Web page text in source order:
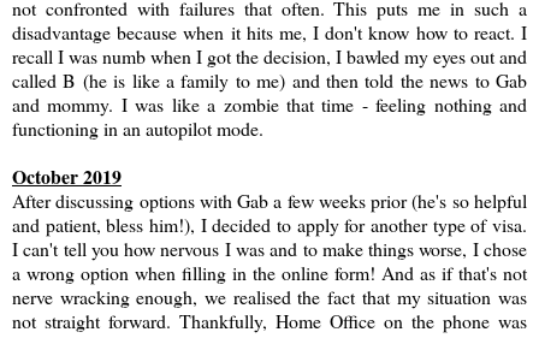
not confronted with failures that often. This puts me in such a
disadvantage because when it hits me, I don't know how to react. I
recall I was numb when I got the decision, I bawled my eyes out and
called B (he is like a family to me) and then told the news to Gab
and mommy. I was like a zombie that time - feeling nothing and
functioning in an autopilot mode.
October 2019
After discussing options with Gab a few weeks prior (he's so helpful
and patient, bless him!), I decided to apply for another type of visa.
I can't tell you how nervous I was and to make things worse, I chose
a wrong option when filling in the online form! And as if that's not
nerve wracking enough, we realised the fact that my situation was
not straight forward. Thankfully, Home Office on the phone was